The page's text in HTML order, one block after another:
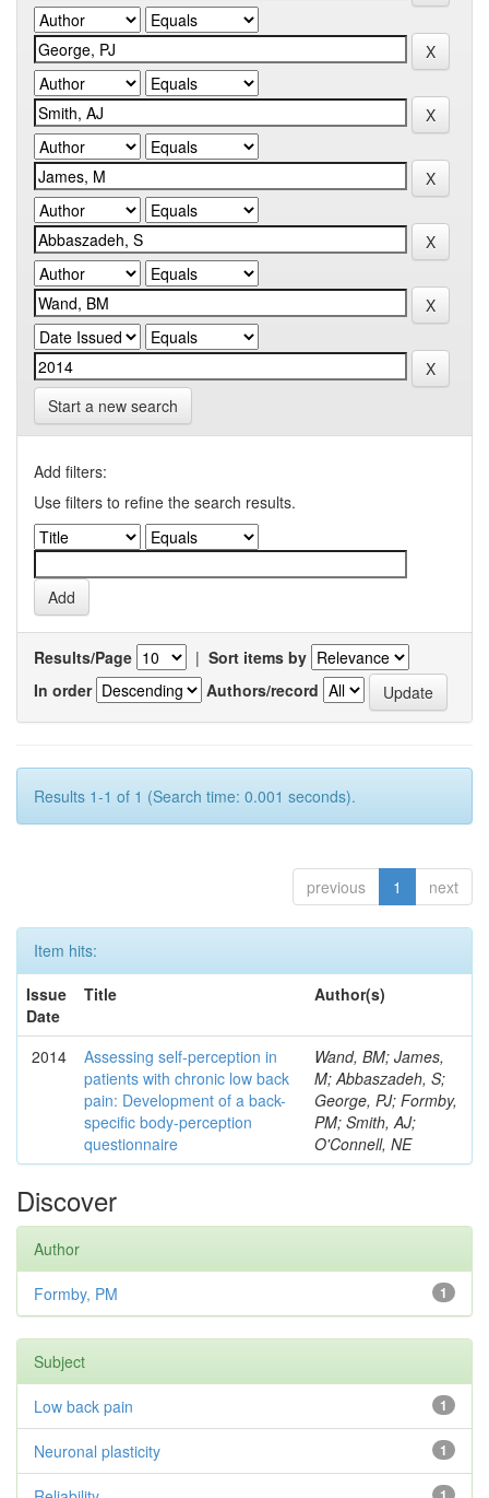
Start a new search
Add filters:
Use filters to refine the search results.
Results/Page | Sort items by
In order
Authors/record
Results 1-1 of 1 (Search time: 0.001 seconds).
previous 1 next
Item hits:
Issue
Date
Title Author(s)
2014
Assessing self-perception in
patients with chronic low back
pain: Development of a back-
specific body-perception
questionnaire
Wand, BM; James,
M; Abbaszadeh, S;
George, PJ; Formby,
PM; Smith, AJ;
O'Connell, NE
Discover
Author
1
Formby, PM
Subject
1
Low back pain
1
Neuronal plasticity